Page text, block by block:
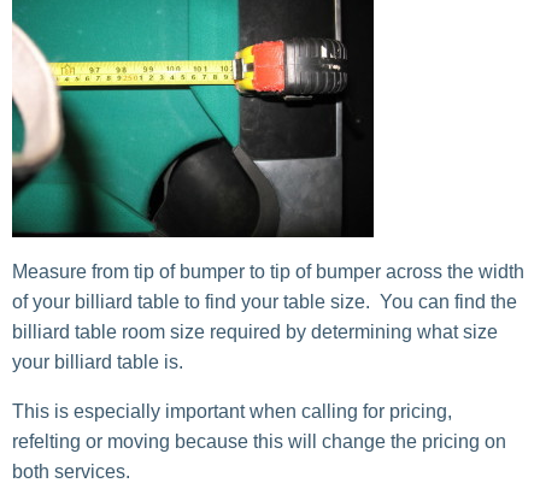
Measure from tip of bumper to tip of bumper across the width
of your billiard table to find your table size. You can find the
billiard table room size required by determining what size
your billiard table is.
This is especially important when calling for pricing,
refelting or moving because this will change the pricing on
both services.